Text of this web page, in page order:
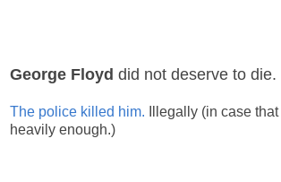
George Floyd did not deserve to die.
The police killed him. Illegally (in case
heavily enough.)